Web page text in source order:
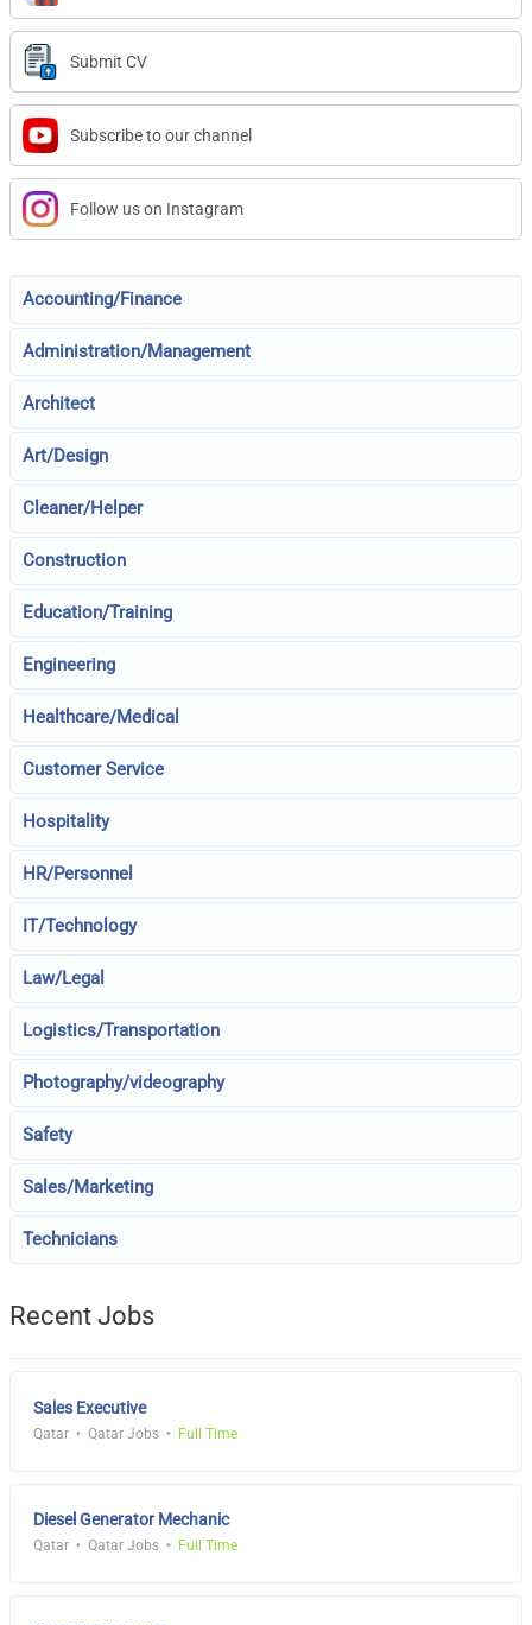
Submit CV
Subscribe to our channel
Follow us on Instagram
Accounting/Finance
Administration/Management
Architect
Art/Design
Cleaner/Helper
Construction
Education/Training
Engineering
Healthcare/Medical
Customer Service
Hospitality
HR/Personnel
IT/Technology
Law/Legal
Logistics/Transportation
Photography/videography
Safety
Sales/Marketing
Technicians
Recent Jobs
Sales Executive
Qatar Qatar Jobs Full Time
Diesel Generator Mechanic
Qatar Qatar Jobs Full Time